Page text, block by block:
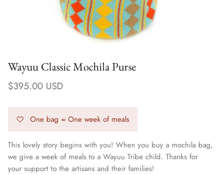
Earrings
Wayuu Classic Mochila Purse
$395.00 USD
One bag = One week of meals
This lovely story begins with you! When you buy a mochila bag,
we give a week of meals to a Wayuu Tribe child. Thanks for
your support to the artisans and their families!